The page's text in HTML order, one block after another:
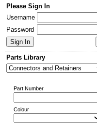
Please Sign In
Username
Password
Parts Library
Part Number
Colour